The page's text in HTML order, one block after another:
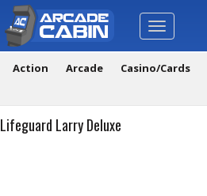
Toggle
navigation
Action Arcade Casino/Cards
Lifeguard Larry Deluxe